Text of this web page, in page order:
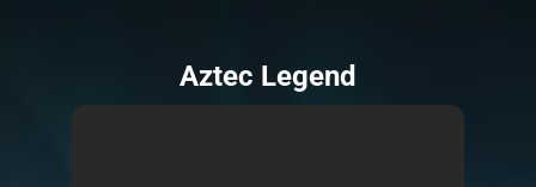
Aztec Legend